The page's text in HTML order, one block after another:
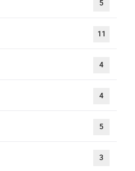
5
11
4
4
5
3